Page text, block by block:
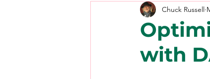
with
Chuck Russell